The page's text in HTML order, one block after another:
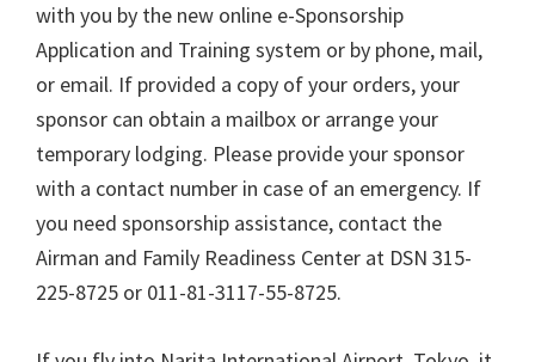
with you by the new online e-Sponsorship
Application and Training system or by phone, mail,
or email. If provided a copy of your orders, your
sponsor can obtain a mailbox or arrange your
temporary lodging. Please provide your sponsor
with a contact number in case of an emergency. If
you need sponsorship assistance, contact the
Airman and Family Readiness Center at DSN 315-
225-8725 or 011-81-3117-55-8725.